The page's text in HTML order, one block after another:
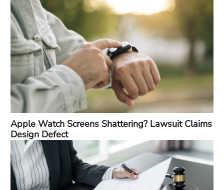
Apple Watch Screens Shattering? Lawsuit Claims
Design Defect